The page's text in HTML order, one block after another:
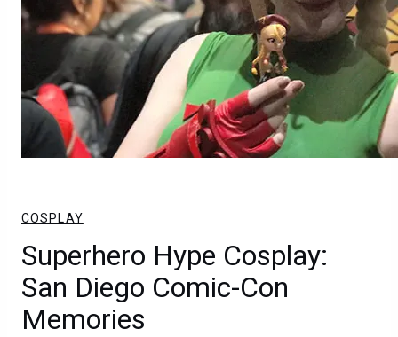
COSPLAY
Superhero Hype Cosplay:
San Diego Comic-Con
Memories